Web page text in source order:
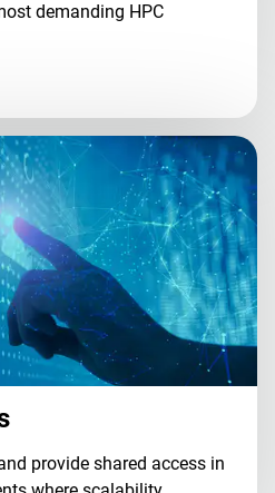
demanding HPC
provide shared access in